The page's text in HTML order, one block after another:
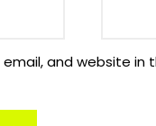
email, and website